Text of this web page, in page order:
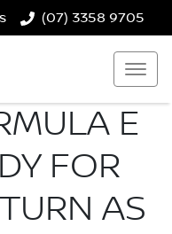
(07) 3358 9705
E
FOR
AS